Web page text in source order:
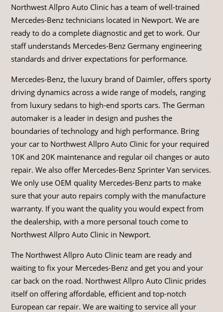
Northwest Allpro Auto Clinic has a team of well-trained
Mercedes-Benz technicians located in Newport. We are
ready to do a complete diagnostic and get to work. Our
staff understands Mercedes-Benz Germany engineering
standards and driver expectations for performance.
Mercedes-Benz, the luxury brand of Daimler, offers sporty
driving dynamics across a wide range of models, ranging
from luxury sedans to high-end sports cars. The German
automaker is a leader in design and pushes the
boundaries of technology and high performance. Bring
your car to Northwest Allpro Auto Clinic for your required
10K and 20K maintenance and regular oil changes or auto
repair. We also offer Mercedes-Benz Sprinter Van services.
We only use OEM quality Mercedes-Benz parts to make
sure that your auto repairs comply with the manufacture
warranty. If you want the quality you would expect from
the dealership, with a more personal touch come to
Northwest Allpro Auto Clinic in Newport.
The Northwest Allpro Auto Clinic team are ready and
waiting to fix your Mercedes-Benz and get you and your
car back on the road. Northwest Allpro Auto Clinic prides
itself on offering affordable, efficient and top-notch
European car repair. We are waiting to service all your